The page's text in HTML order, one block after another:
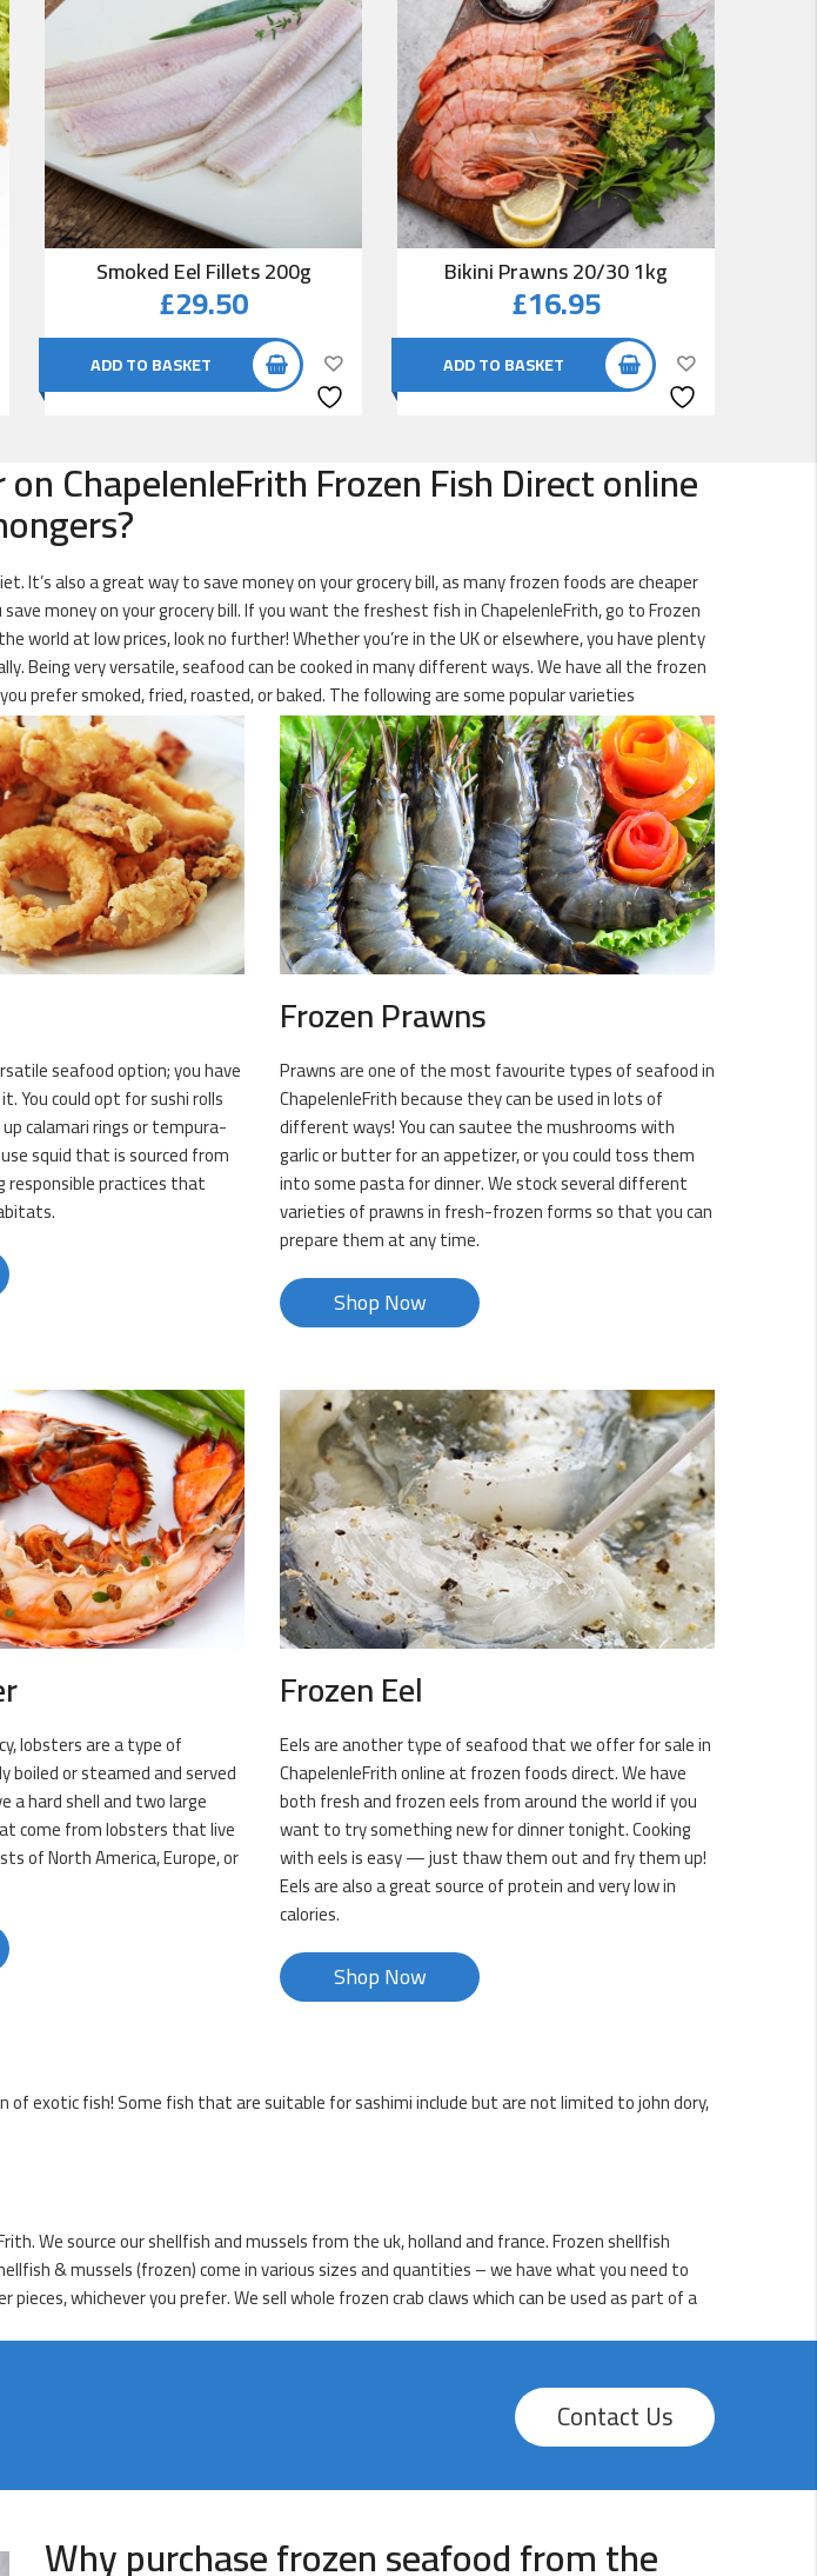
Smoked Eel Fillets 200g
£29.50
ADD TO BASKET
Bikini Prawns 20/30 1kg
£16.95
ADD TO BASKET
ChapelenleFrith Frozen Fish Direct online
It’s also a great way to save money on your grocery bill, as many frozen foods are cheaper
money on your grocery bill. If you want the freshest fish in ChapelenleFrith, go to Frozen
world at low prices, look no further! Whether you’re in the UK or elsewhere, you have plenty
Being very versatile, seafood can be cooked in many different ways. We have all the frozen
prefer smoked, fried, roasted, or baked. The following are some popular varieties
seafood option; you have
You could opt for sushi rolls
calamari rings or tempura-
squid that is sourced from
responsible practices that
Frozen Prawns
Prawns are one of the most favourite types of seafood in
ChapelenleFrith because they can be used in lots of
different ways! You can sautee the mushrooms with
garlic or butter for an appetizer, or you could toss them
into some pasta for dinner. We stock several different
varieties of prawns in fresh-frozen forms so that you can
prepare them at any time.
Shop Now
lobsters are a type of
boiled or steamed and served
hard shell and two large
come from lobsters that live
of North America, Europe, or
Frozen Eel
Eels are another type of seafood that we offer for sale in
ChapelenleFrith online at frozen foods direct. We have
both fresh and frozen eels from around the world if you
want to try something new for dinner tonight. Cooking
with eels is easy — just thaw them out and fry them up!
Eels are also a great source of protein and very low in
calories.
Shop Now
exotic fish! Some fish that are suitable for sashimi include but are not limited to john dory,
We source our shellfish and mussels from the uk, holland and france. Frozen shellfish
& mussels (frozen) come in various sizes and quantities – we have what you need to
whichever you prefer. We sell whole frozen crab claws which can be used as part of a
Contact Us
Why purchase frozen seafood from the